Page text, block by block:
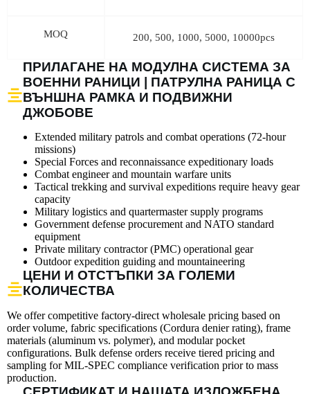
MOQ 200, 500, 1000, 5000, 10000pcs
ПРИЛАГАНЕ НА МОДУЛНА СИСТЕМА ЗА
ВОЕННИ РАНИЦИ | ПАТРУЛНА РАНИЦА С
ВЪНШНА РАМКА И ПОДВИЖНИ
ДЖОБОВЕ
Extended military patrols and combat operations (72-hour
missions)
Special Forces and reconnaissance expeditionary loads
Combat engineer and mountain warfare units
Tactical trekking and survival expeditions require heavy gear
capacity
Military logistics and quartermaster supply programs
Government defense procurement and NATO standard
equipment
Private military contractor (PMC) operational gear
Outdoor expedition guiding and mountaineering
ЦЕНИ И ОТСТЪПКИ ЗА ГОЛЕМИ
КОЛИЧЕСТВА
We offer competitive factory-direct wholesale pricing based on
order volume, fabric specifications (Cordura denier rating), frame
materials (aluminum vs. polymer), and modular pocket
configurations. Bulk defense orders receive tiered pricing and
sampling for MIL-SPEC compliance verification prior to mass
production.